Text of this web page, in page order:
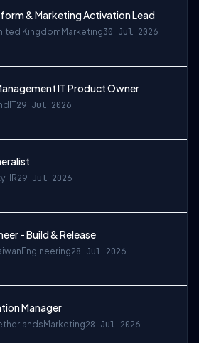
& Marketing Activation Lead
KingdomMarketing30 Jul 2026
IT Product Owner
IT29 Jul 2026
HR29 Jul 2026
- Build & Release
Engineering28 Jul 2026
Manager
Marketing28 Jul 2026